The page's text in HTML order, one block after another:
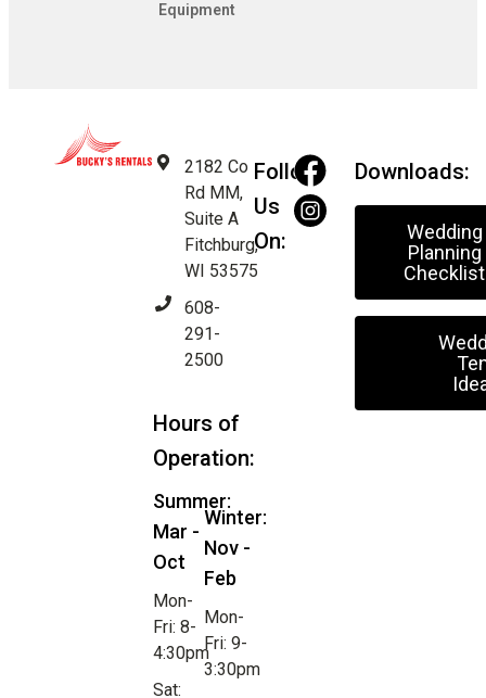
Equipment
2182 Co
Rd MM,
Suite A
Fitchburg,
WI 53575
608-
291-
2500
Hours of
Operation:
Summer:
Mar -
Oct
Mon-
Fri: 8-
4:30pm
Sat:
Winter:
Nov -
Feb
Mon-
Fri: 9-
3:30pm
Follow
Us
On:
Downloads:
Wedding
Planning
Checklist